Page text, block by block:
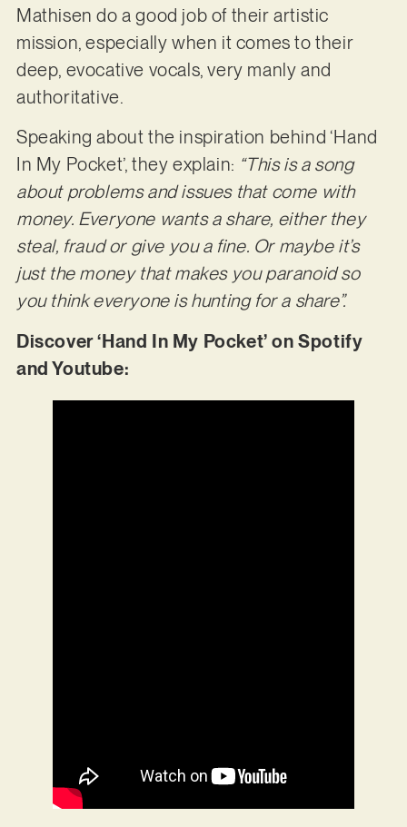
Mathisen do a good job of their artistic
mission, especially when it comes to their
deep, evocative vocals, very manly and
authoritative.
Speaking about the inspiration behind ‘Hand
In My Pocket’, they explain: “This is a song
about problems and issues that come with
money. Everyone wants a share, either they
steal, fraud or give you a fine. Or maybe it’s
just the money that makes you paranoid so
you think everyone is hunting for a share”.
Discover ‘Hand In My Pocket’ on Spotify
and Youtube: